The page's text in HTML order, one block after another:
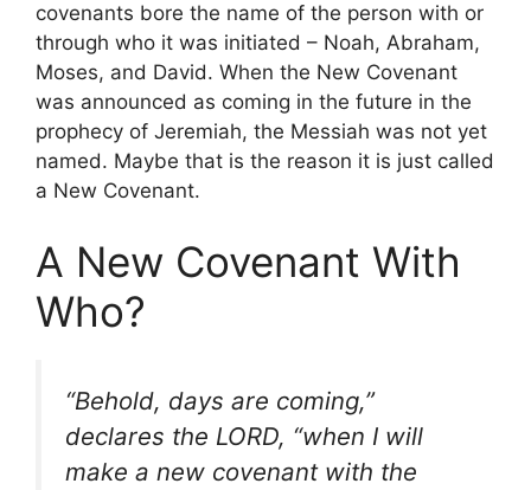
covenants bore the name of the person with or
through who it was initiated – Noah, Abraham,
Moses, and David. When the New Covenant
was announced as coming in the future in the
prophecy of Jeremiah, the Messiah was not yet
named. Maybe that is the reason it is just called
a New Covenant.
A New Covenant With
Who?
“Behold, days are coming,”
declares the LORD, “when I will
make a new covenant with the